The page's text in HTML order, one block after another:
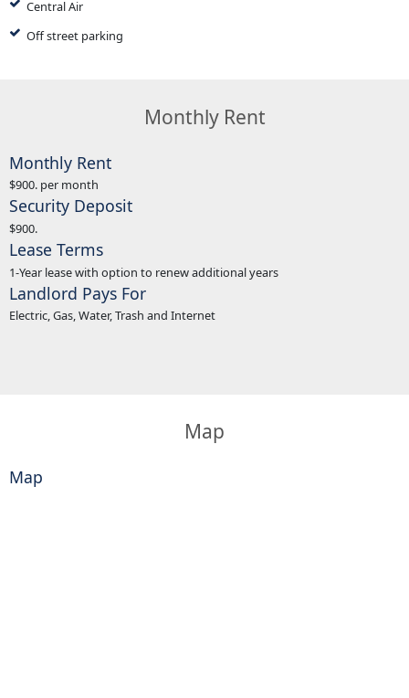
Central Air
Off street parking
Monthly Rent
Monthly Rent
$900. per month
Security Deposit
$900.
Lease Terms
1-Year lease with option to renew additional years
Landlord Pays For
Electric, Gas, Water, Trash and Internet
Map
Map